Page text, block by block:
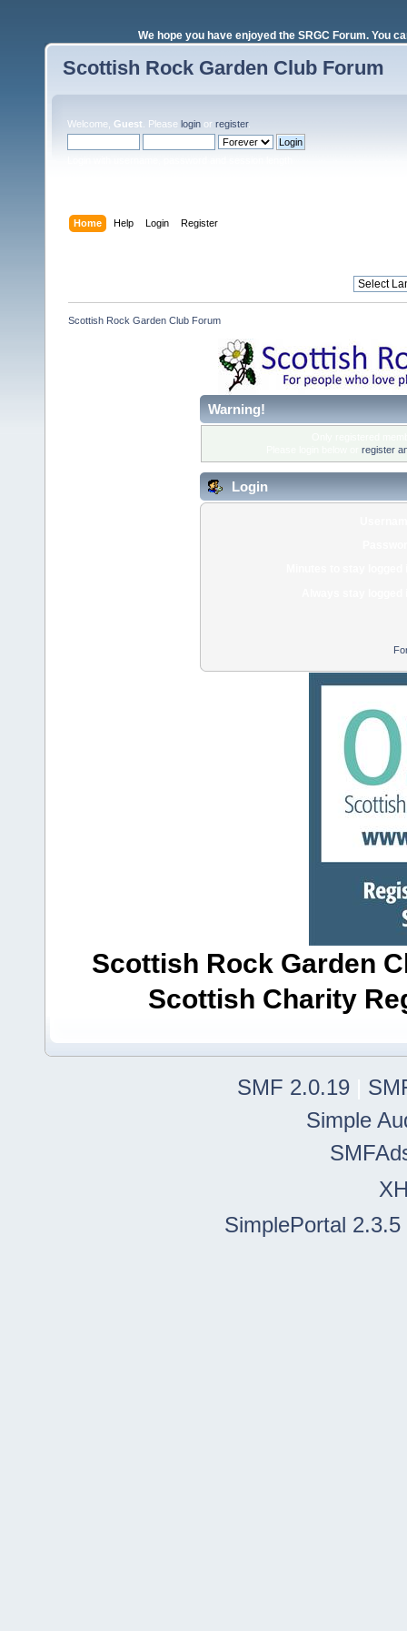
We hope you have enjoyed the SRGC Forum. You
Scottish Rock Garden Club Forum
Welcome, Guest . Please login or register.
Home Help Login Register
Scottish Rock Garden Club Forum
Warning!
register
Login
Scottish Rock Garden
Scottish Charity
SMF 2.0.19
Simple
SimplePortal